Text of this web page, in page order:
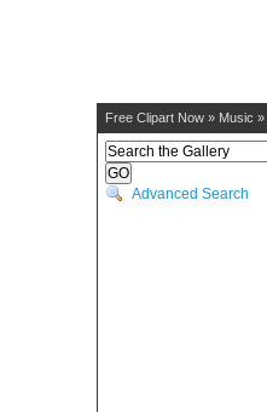
Free Clipart Now » Music »
Advanced Search